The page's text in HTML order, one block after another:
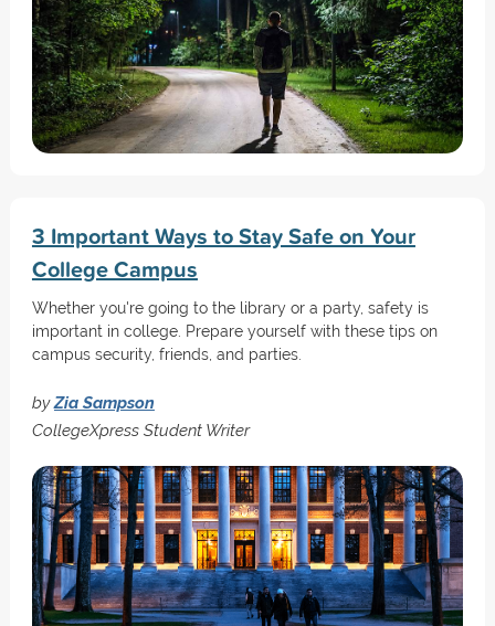
3 Important Ways to Stay Safe on Your
College Campus
Whether you're going to the library or a party, safety is
important in college. Prepare yourself with these tips on
campus security, friends, and parties.
byZia Sampson
CollegeXpress Student Writer